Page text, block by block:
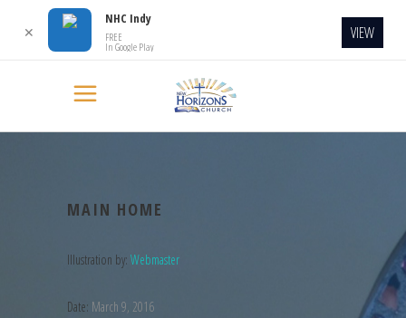
MAIN HOME
Illustration by: Webmaster
Date: March 9, 2016
✕
NHC Indy
FREE
In Google Play
VIEW